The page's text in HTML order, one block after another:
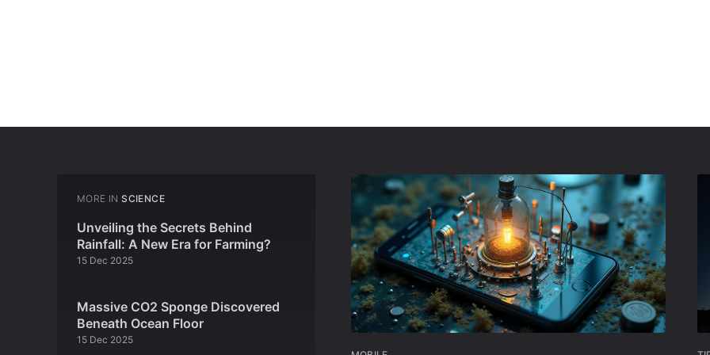
MORE IN SCIENCE
Unveiling the Secrets Behind
Rainfall: A New Era for Farming?
15 Dec 2025
Massive CO2 Sponge Discovered
Beneath Ocean Floor
15 Dec 2025